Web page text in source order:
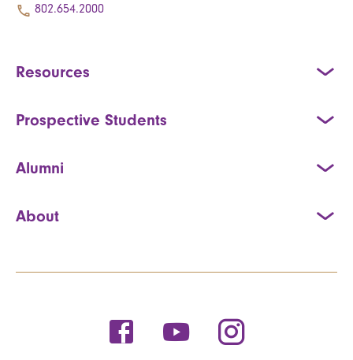
802.654.2000
Resources
Prospective Students
Alumni
About